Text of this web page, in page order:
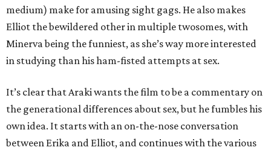
medium) make for amusing sight gags. He also makes
Elliot the bewildered other in multiple twosomes, with
Minerva being the funniest, as she’s way more interested
in studying than his ham-fisted attempts at sex.
It’s clear that Araki wants the film to be a commentary on
the generational differences about sex, but he fumbles his
own idea. It starts with an on-the-nose conversation
between Erika and Elliot, and continues with the various